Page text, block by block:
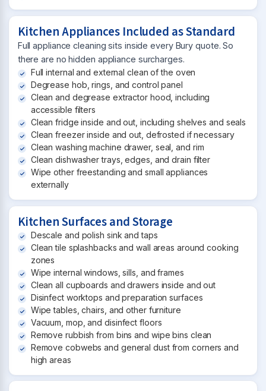
Kitchen Appliances Included as Standard
Full appliance cleaning sits inside every Bury quote. So
there are no hidden appliance surcharges.
Full internal and external clean of the oven
Degrease hob, rings, and control panel
Clean and degrease extractor hood, including
accessible filters
Clean fridge inside and out, including shelves and seals
Clean freezer inside and out, defrosted if necessary
Clean washing machine drawer, seal, and rim
Clean dishwasher trays, edges, and drain filter
Wipe other freestanding and small appliances
externally
Kitchen Surfaces and Storage
Descale and polish sink and taps
Clean tile splashbacks and wall areas around cooking
zones
Wipe internal windows, sills, and frames
Clean all cupboards and drawers inside and out
Disinfect worktops and preparation surfaces
Wipe tables, chairs, and other furniture
Vacuum, mop, and disinfect floors
Remove rubbish from bins and wipe bins clean
Remove cobwebs and general dust from corners and
high areas